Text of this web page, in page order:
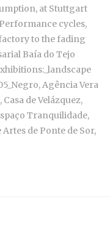
at Stuttgart
cycles,
to the fading
Baía do Tejo
Agência Vera
de Velázquez,
Tranquilidade,
de Ponte de Sor,